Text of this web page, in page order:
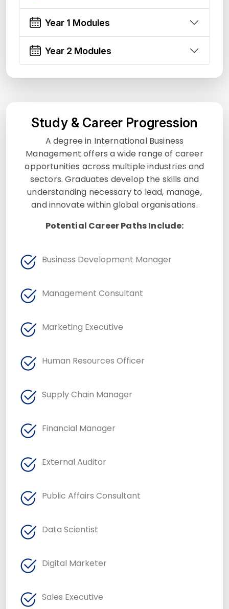
Year 1 Modules
Year 2 Modules
Study & Career Progression
A degree in International Business
Management offers a wide range of career
opportunities across multiple industries and
sectors. Graduates develop the skills and
understanding necessary to lead, manage,
and innovate within global organisations.
Potential Career Paths Include:
Business Development Manager
Management Consultant
Marketing Executive
Human Resources Officer
Supply Chain Manager
Financial Manager
External Auditor
Public Affairs Consultant
Data Scientist
Digital Marketer
Sales Executive